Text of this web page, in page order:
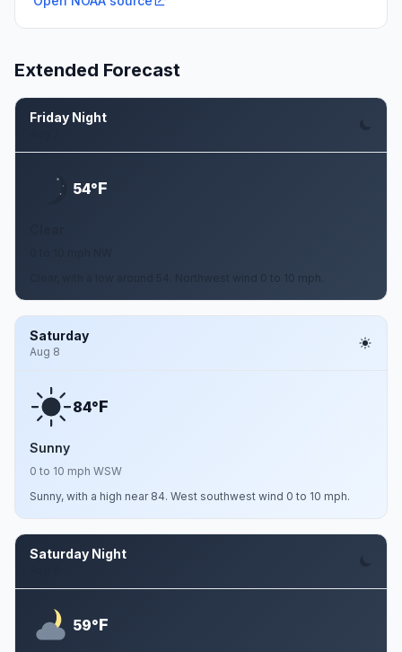
Extended Forecast
Friday Night
54°F
Clear, with a low around 54. Northwest wind 0 to 10 mph.
Saturday
Aug 8
84°F
Sunny
0 to 10 mph WSW
Sunny, with a high near 84. West southwest wind 0 to 10 mph.
Saturday Night
59°F